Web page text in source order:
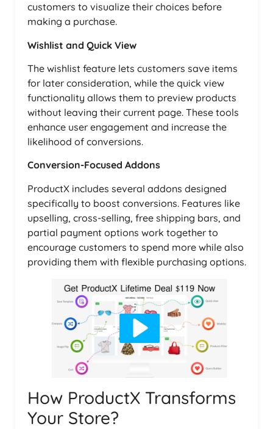
customers to visualize their choices before
making a purchase.
Wishlist and Quick View
The wishlist feature lets customers save items
for later consideration, while the quick view
functionality allows them to preview products
without leaving their current page. These tools
enhance user engagement and increase the
likelihood of conversions.
Conversion-Focused Addons
ProductX includes several addons designed
specifically to boost conversions. Features like
upselling, cross-selling, free shipping bars, and
partial payment options work together to
encourage customers to spend more while also
providing them with flexible purchasing options.
How ProductX Transforms
Your Store?